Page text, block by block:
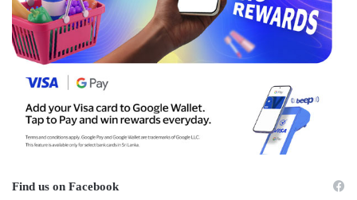
Find us on Facebook